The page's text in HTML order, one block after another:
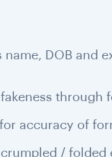
name, DOB and
fakeness through
accuracy of
crumpled / folded